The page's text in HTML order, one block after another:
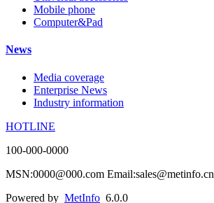
Mobile phone
Computer&Pad
News
Media coverage
Enterprise News
Industry information
HOTLINE
100-000-0000
MSN:0000@000.com Email:sales@metinfo.cn
Powered by MetInfo 6.0.0